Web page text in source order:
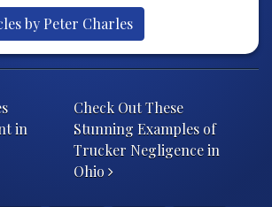
by Peter Charles
in
Check Out These
Stunning Examples of
Trucker Negligence in
Ohio